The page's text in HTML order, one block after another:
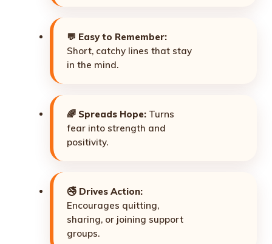
💬 Easy to Remember:
Short, catchy lines that stay
in the mind.
🌈 Spreads Hope: Turns
fear into strength and
positivity.
🚭 Drives Action:
Encourages quitting,
sharing, or joining support
groups.